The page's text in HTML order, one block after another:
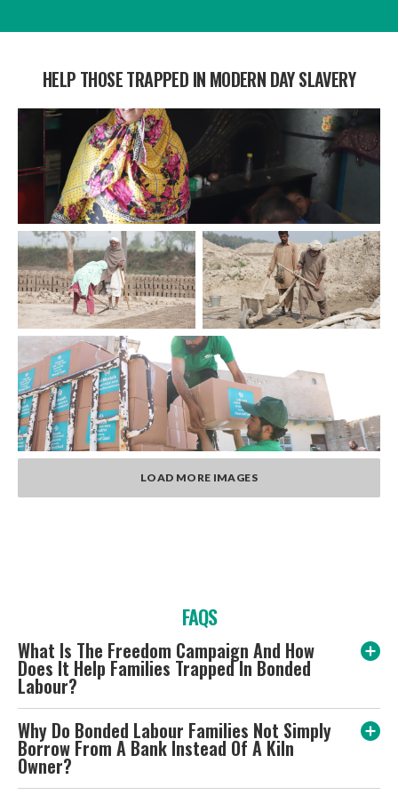
HELP THOSE TRAPPED IN MODERN DAY SLAVERY
LOAD MORE IMAGES
FAQS
What Is The Freedom Campaign And How
Does It Help Families Trapped In Bonded
Labour?
Why Do Bonded Labour Families Not Simply
Borrow From A Bank Instead Of A Kiln
Owner?